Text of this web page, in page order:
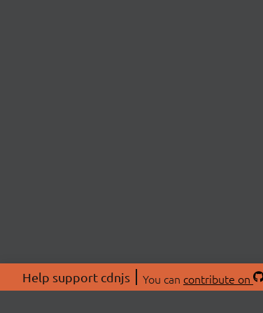
Help support cdnjs You can contribute on